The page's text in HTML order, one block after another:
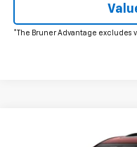
*The Bruner Advantage
Chevrolet